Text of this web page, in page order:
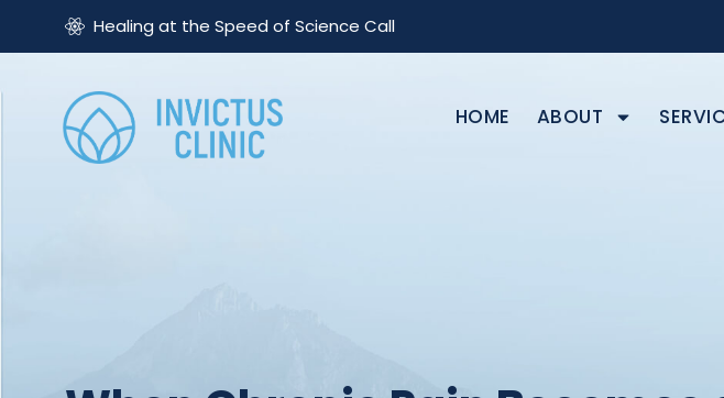
Healing at the Speed of Science Call
HOME ABOUT